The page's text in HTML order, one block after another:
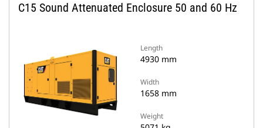
C15 Sound Attenuated Enclosure 50 and 60 Hz
Length
4930 mm
Width
1658 mm
Weight